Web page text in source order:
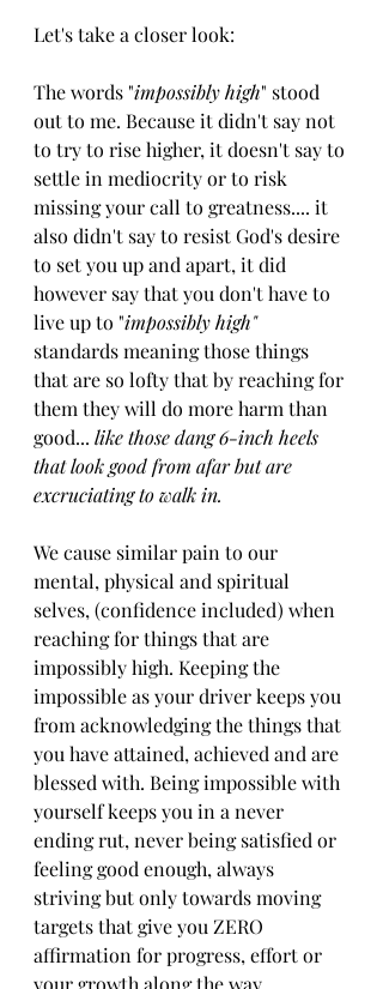
Let's take a closer look:
The words "impossibly high" stood
out to me. Because it didn't say not
to try to rise higher, it doesn't say to
settle in mediocrity or to risk
missing your call to greatness.... it
also didn't say to resist God's desire
to set you up and apart, it did
however say that you don't have to
live up to "impossibly high"
standards meaning those things
that are so lofty that by reaching for
them they will do more harm than
good... like those dang 6-inch heels
that look good from afar but are
excruciating to walk in.
We cause similar pain to our
mental, physical and spiritual
selves, (confidence included) when
reaching for things that are
impossibly high. Keeping the
impossible as your driver keeps you
from acknowledging the things that
you have attained, achieved and are
blessed with. Being impossible with
yourself keeps you in a never
ending rut, never being satisfied or
feeling good enough, always
striving but only towards moving
targets that give you ZERO
affirmation for progress, effort or
your growth along the way.